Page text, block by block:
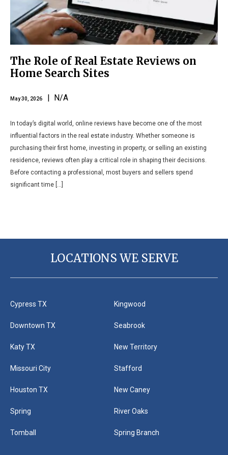
The Role of Real Estate Reviews on
Home Search Sites
May 30, 2026 | N/A
In today’s digital world, online reviews have become one of the most
influential factors in the real estate industry. Whether someone is
purchasing their first home, investing in property, or selling an existing
residence, reviews often play a critical role in shaping their decisions.
Before contacting a professional, most buyers and sellers spend
significant time […]
LOCATIONS WE SERVE
Cypress TX
Downtown TX
Katy TX
Missouri City
Houston TX
Spring
Tomball
Kingwood
Seabrook
New Territory
Stafford
New Caney
River Oaks
Spring Branch